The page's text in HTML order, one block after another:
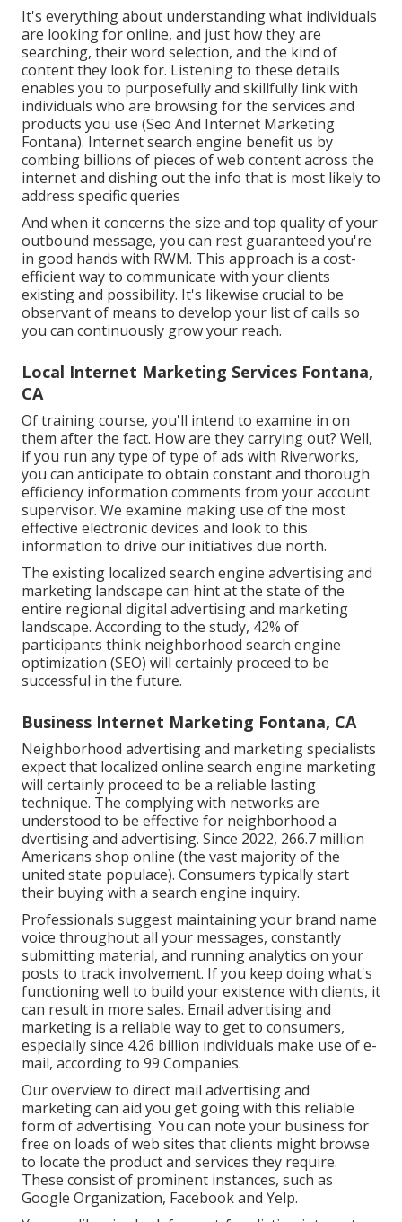
It's everything about understanding what individuals
are looking for online, and just how they are
searching, their word selection, and the kind of
content they look for. Listening to these details
enables you to purposefully and skillfully link with
individuals who are browsing for the services and
products you use (Seo And Internet Marketing
Fontana). Internet search engine benefit us by
combing billions of pieces of web content across the
internet and dishing out the info that is most likely to
address specific queries
And when it concerns the size and top quality of your
outbound message, you can rest guaranteed you're
in good hands with RWM. This approach is a cost-
efficient way to communicate with your clients
existing and possibility. It's likewise crucial to be
observant of means to develop your list of calls so
you can continuously grow your reach.
Local Internet Marketing Services Fontana,
CA
Of training course, you'll intend to examine in on
them after the fact. How are they carrying out? Well,
if you run any type of type of ads with Riverworks,
you can anticipate to obtain constant and thorough
efficiency information comments from your account
supervisor. We examine making use of the most
effective electronic devices and look to this
information to drive our initiatives due north.
The existing localized search engine advertising and
marketing landscape can hint at the state of the
entire regional digital advertising and marketing
landscape. According to the study, 42% of
participants think neighborhood search engine
optimization (SEO) will certainly proceed to be
successful in the future.
Business Internet Marketing Fontana, CA
Neighborhood advertising and marketing specialists
expect that localized online search engine marketing
will certainly proceed to be a reliable lasting
technique. The complying with networks are
understood to be effective for neighborhood a
dvertising and advertising. Since 2022, 266.7 million
Americans shop online (the vast majority of the
united state populace). Consumers typically start
their buying with a search engine inquiry.
Professionals suggest maintaining your brand name
voice throughout all your messages, constantly
submitting material, and running analytics on your
posts to track involvement. If you keep doing what's
functioning well to build your existence with clients, it
can result in more sales. Email advertising and
marketing is a reliable way to get to consumers,
especially since 4.26 billion individuals make use of e-
mail, according to 99 Companies.
Ouroverview to direct mail advertising and
marketingcan aid you get going with this reliable
form of advertising. You can note your business for
free on loads of web sites that clients might browse
to locate the product and services they require.
These consist of prominent instances, such as
Google Organization, Facebook and Yelp.